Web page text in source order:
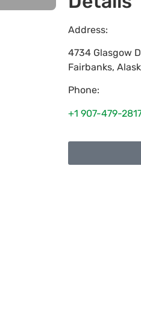
Address:
4734 Glasgow
Fairbanks,
Phone:
+1 907-479-